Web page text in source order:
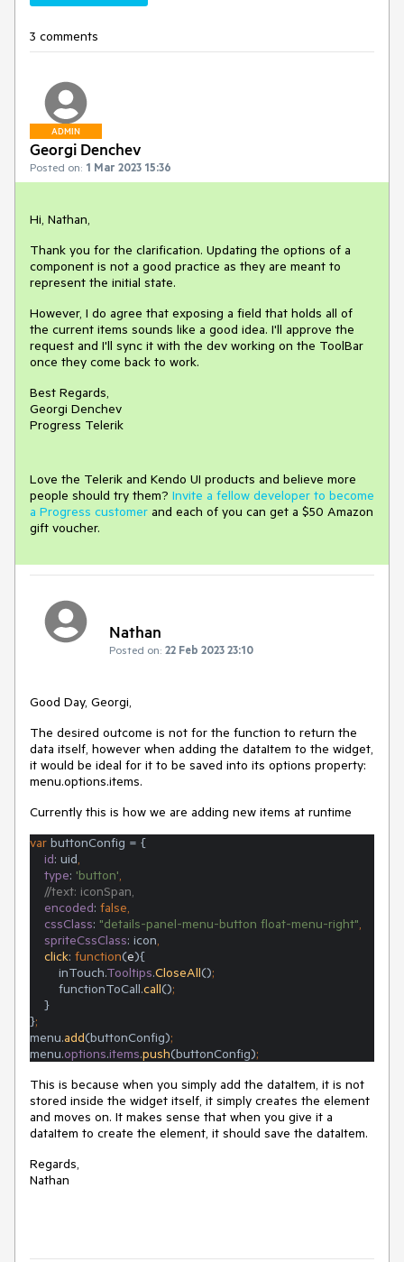
3 comments
ADMIN
Georgi Denchev
Posted on: 1 Mar 2023 15:36
Hi, Nathan,
Thank you for the clarification. Updating the options of a
component is not a good practice as they are meant to
represent the initial state.
However, I do agree that exposing a field that holds all of
the current items sounds like a good idea. I'll approve the
request and I'll sync it with the dev working on the ToolBar
once they come back to work.
Best Regards,
Georgi Denchev
Progress Telerik
Love the Telerik and Kendo UI products and believe more
people should try them? Invite a fellow developer to become
a Progress customer and each of you can get a $50 Amazon
gift voucher.
Nathan
Posted on: 22 Feb 2023 23:10
Good Day, Georgi,
The desired outcome is not for the function to return the
data itself, however when adding the dataItem to the widget,
it would be ideal for it to be saved into its options property:
menu.options.items.
Currently this is how we are adding new items at runtime
var buttonConfig = {
id: uid,
type: 'button',
//text: iconSpan,
encoded: false,
cssClass: "details-panel-menu-button float-menu-right",
spriteCssClass: icon,
click: function(e){
        inTouch.
Tooltips.CloseAll();
functionToCall.call();
}
};
menu.add(buttonConfig);
menu.options.items.push(buttonConfig);
This is because when you simply add the dataItem, it is not
stored inside the widget itself, it simply creates the element
and moves on. It makes sense that when you give it a
dataItem to create the element, it should save the dataItem.
Regards,
Nathan